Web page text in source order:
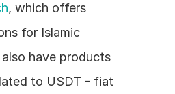
, which offers
for Islamic
have products
to USDT - fiat